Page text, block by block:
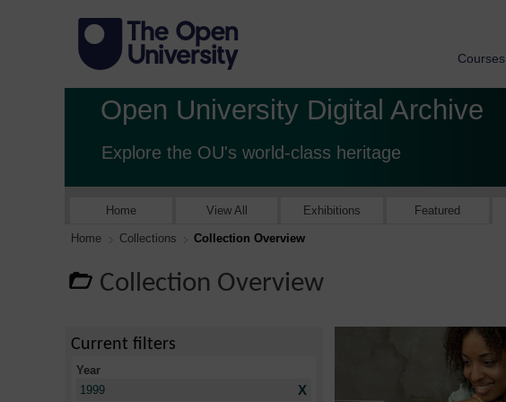
Courses
Open University Digital Archive
Explore the OU's world-class heritage
Home View All Exhibitions Featured
Home Collections Collection Overview
Collection Overview
Current filters
Year
1999
X